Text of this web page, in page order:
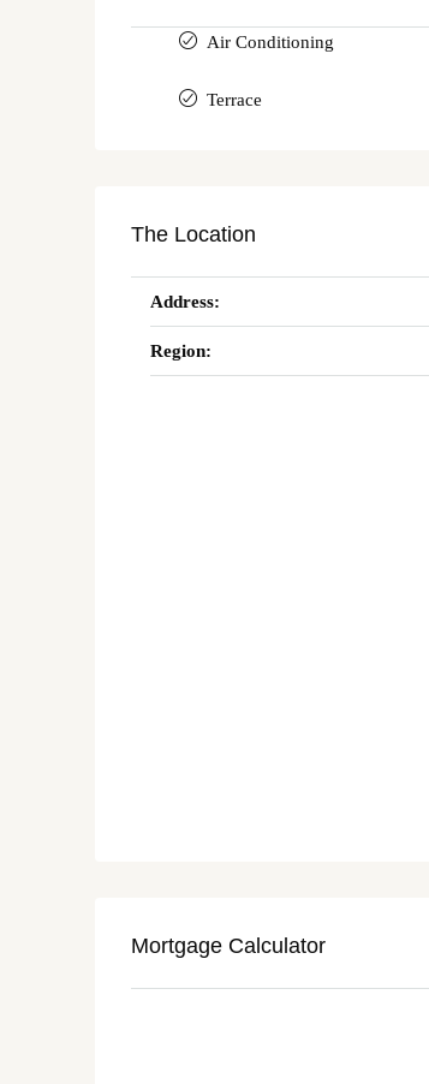
Air Conditioning
Terrace
The Location
Address:
Region:
Mortgage Calculator